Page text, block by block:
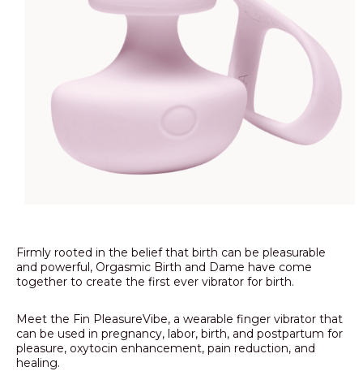
Firmly rooted in the belief that birth can be pleasurable
and powerful, Orgasmic Birth and Dame have come
together to create the first ever vibrator for birth.
Meet the Fin PleasureVibe, a wearable finger vibrator that
can be used in pregnancy, labor, birth, and postpartum for
pleasure, oxytocin enhancement, pain reduction, and
healing.